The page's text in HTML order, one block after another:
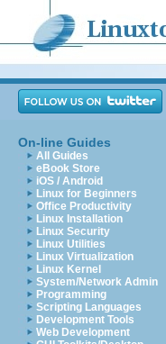
On-line Guides
All Guides
eBook Store
iOS / Android
Linux for Beginners
Office Productivity
Linux Installation
Linux Security
Linux Utilities
Linux Virtualization
Linux Kernel
System/Network Admin
Programming
Scripting Languages
Development Tools
Web Development